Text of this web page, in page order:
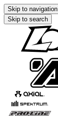
Skip to navigation
Skip to search